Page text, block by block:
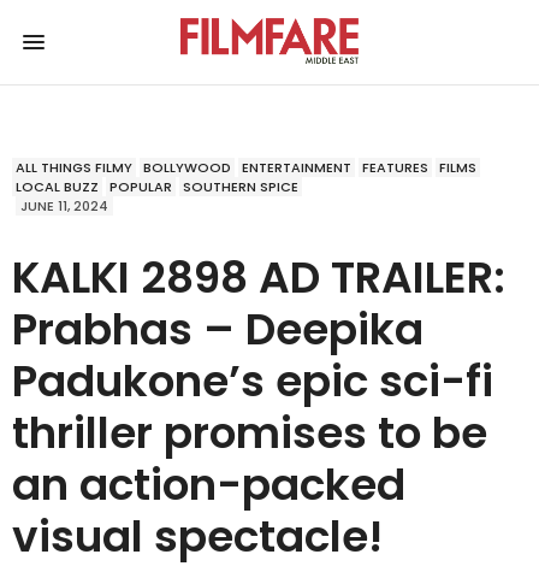
ALL THINGS FILMY BOLLYWOOD ENTERTAINMENT FEATURES
FILMS
LOCAL BUZZ
POPULAR
SOUTHERN SPICE
JUNE 11, 2024
KALKI 2898 AD TRAILER:
Prabhas – Deepika
Padukone’s epic sci-fi
thriller promises to be
an action-packed
visual spectacle!